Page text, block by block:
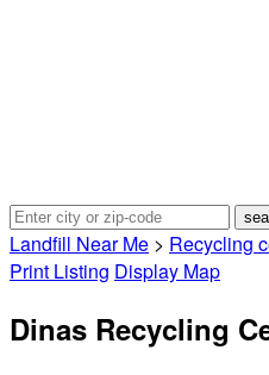
Landfill Near Me > Recycling
Print Listing Display Map
Dinas Recycling